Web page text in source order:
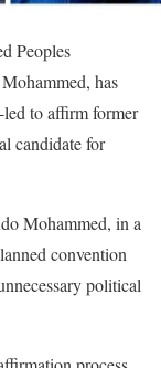
Peoples
has
to affirm former
candidate for
Mohammed, in a
convention
political